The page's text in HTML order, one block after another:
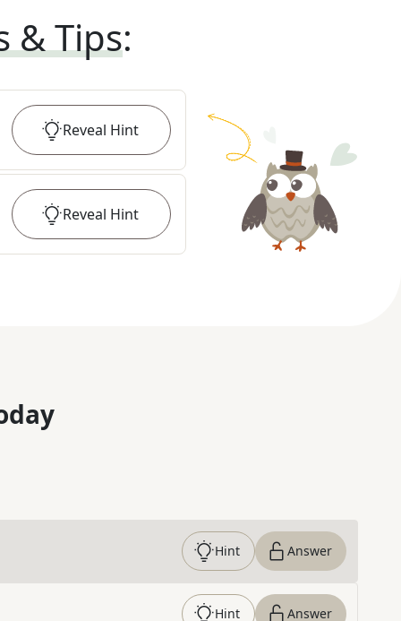
& Tips:
Reveal Hint
Reveal Hint
Hint Answer
Hint Answer